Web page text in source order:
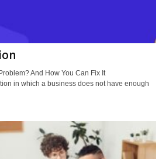
And How You Can Fix It
in which a business does not have enough